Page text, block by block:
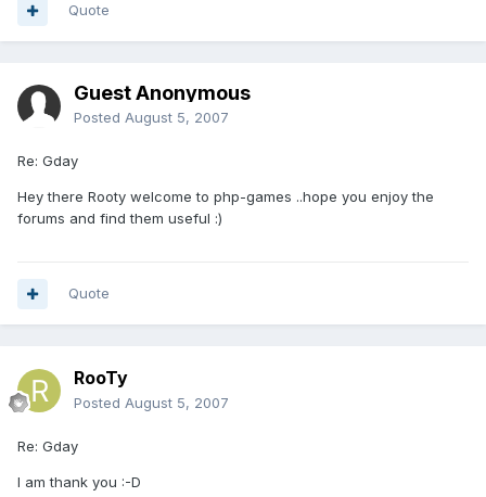
Quote
Guest Anonymous
Posted August 5, 2007
Re: Gday
Hey there Rooty welcome to php-games ..hope you enjoy the
forums and find them useful :)
Quote
RooTy
Posted August 5, 2007
Re: Gday
I am thank you :-D